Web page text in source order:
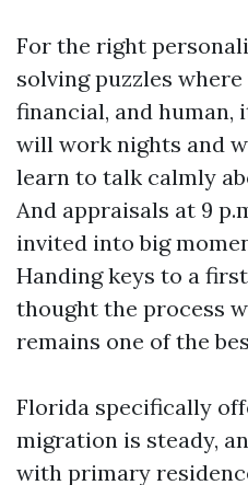
For the right
solving puzzles
financial, and human,
will work nights and
learn to talk calmly
And appraisals at 9
invited into big
Handing keys to a
thought the process
remains one of the
Florida specifically
migration is steady,
with primary